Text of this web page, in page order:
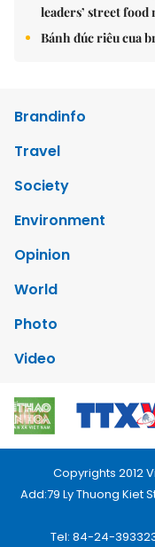
leaders’ street food
Bánh đúc riêu cua
Brandinfo
Travel
Society
Environment
Opinion
World
Photo
Video
Copyrights 2012
Add:79 Ly Thuong Kiet
Tel: 84-24-